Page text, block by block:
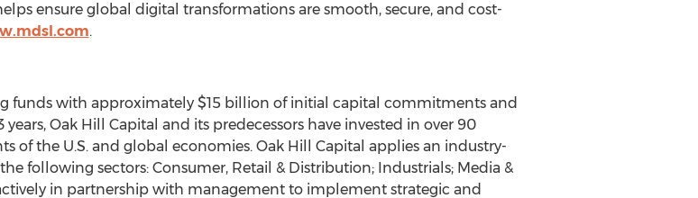
ensure global digital transformations are smooth, secure, and cost-
.
funds with approximately $15 billion of initial capital commitments and
Oak Hill Capital and its predecessors have invested in over 90
of the U.S. and global economies. Oak Hill Capital applies an industry-
following sectors: Consumer, Retail & Distribution; Industrials; Media &
in partnership with management to implement strategic and